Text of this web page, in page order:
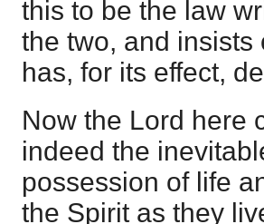
this to be the law
the two, and insists
has, for its effect,
Now the Lord here
indeed the
possession of life
the Spirit as they